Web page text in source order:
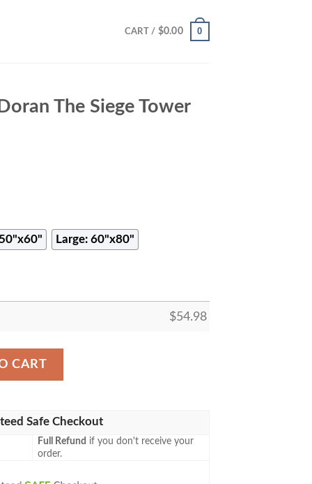
CART / $0.00 0
The Siege Tower
Large: 60"x80"
$54.98
Tower Mtg Blanket quantity
CART
Safe Checkout
Full Refund if you don't receive your
order.